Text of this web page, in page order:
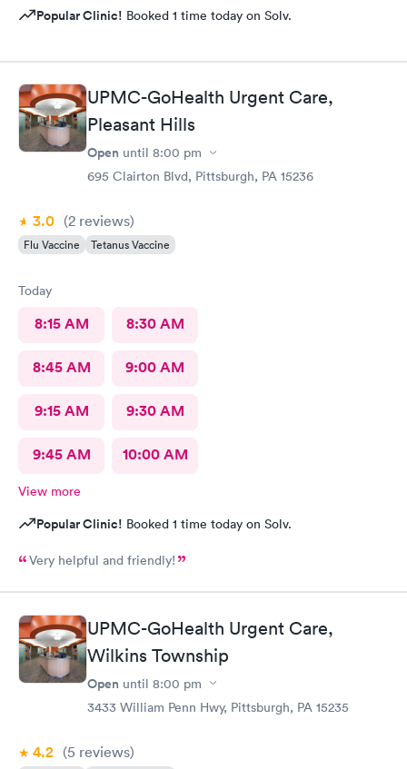
Popular Clinic! Booked 1 time today on Solv.
UPMC-GoHealth Urgent Care,
Pleasant Hills
Open until 8:00 pm
695 Clairton Blvd, Pittsburgh, PA 15236
3.0 (2 reviews)
Flu Vaccine Tetanus Vaccine
Today
8:15 AM 8:30 AM
8:45 AM 9:00 AM
9:15 AM 9:30 AM
9:45 AM 10:00 AM
View more
Popular Clinic! Booked 1 time today on Solv.
Very helpful and friendly!
UPMC-GoHealth Urgent Care,
Wilkins Township
Open until 8:00 pm
3433 William Penn Hwy, Pittsburgh, PA 15235
4.2 (5 reviews)